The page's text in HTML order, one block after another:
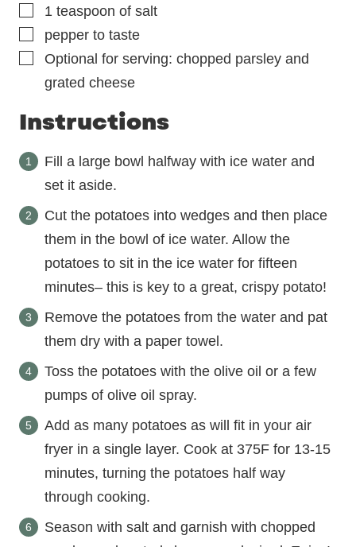
▢
1 teaspoon of salt
▢
pepper to taste
▢
Optional for serving: chopped parsley and
grated cheese
Instructions
Fill a large bowl halfway with ice water and
set it aside.
Cut the potatoes into wedges and then place
them in the bowl of ice water. Allow the
potatoes to sit in the ice water for fifteen
minutes– this is key to a great, crispy potato!
Remove the potatoes from the water and pat
them dry with a paper towel.
Toss the potatoes with the olive oil or a few
pumps of olive oil spray.
Add as many potatoes as will fit in your air
fryer in a single layer. Cook at 375F for 13-15
minutes, turning the potatoes half way
through cooking.
Season with salt and garnish with chopped